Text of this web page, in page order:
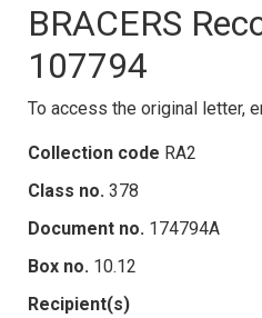
BRACERS
107794
To access the original letter,
Collection code RA2
Class no. 378
Document no. 174794A
Box no. 10.12
Recipient(s)